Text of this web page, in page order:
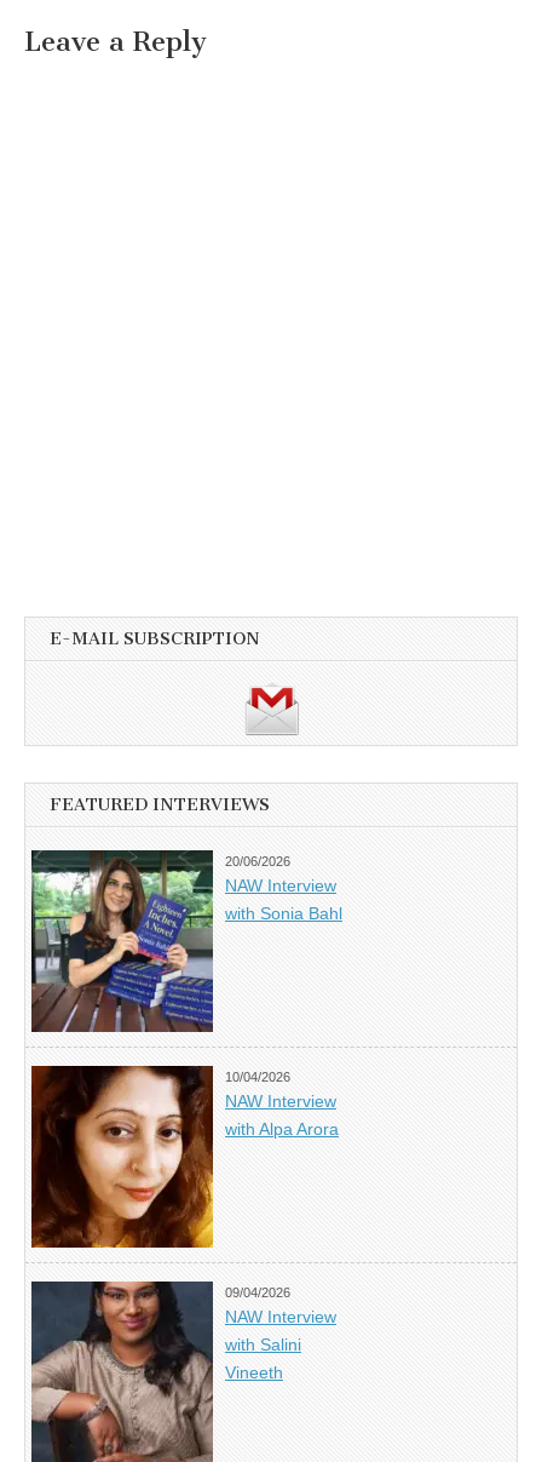
Leave a Reply
E-MAIL SUBSCRIPTION
FEATURED INTERVIEWS
20/06/2026
NAW Interview
with Sonia Bahl
10/04/2026
NAW Interview
with Alpa Arora
09/04/2026
NAW Interview
with Salini
Vineeth